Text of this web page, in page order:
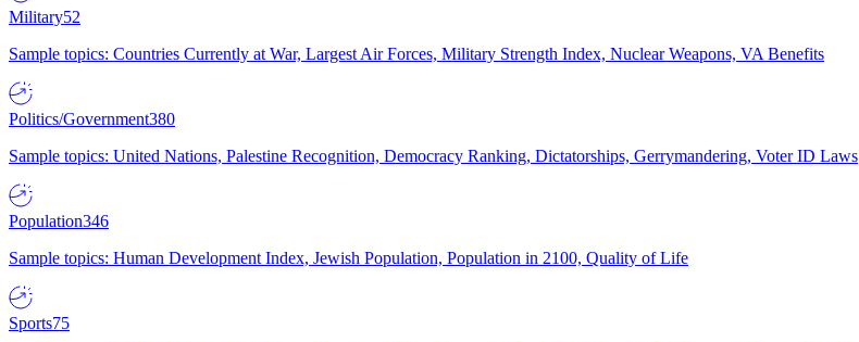
Military52
Sample topics: Countries Currently at War, Largest Air Forces, Military Strength Index, Nuclear Weapons, VA Benefits
Politics/Government380
Sample topics: United Nations, Palestine Recognition, Democracy Ranking, Dictatorships, Gerrymandering, Voter ID Laws
Population346
Sample topics: Human Development Index, Jewish Population, Population in 2100, Quality of Life
Sports75